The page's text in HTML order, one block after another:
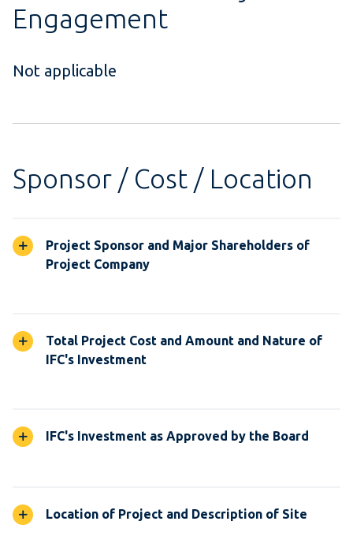
Engagement
Not applicable
Sponsor / Cost / Location
Project Sponsor and Major Shareholders of
Project Company
Total Project Cost and Amount and Nature of
IFC's Investment
IFC's Investment as Approved by the Board
Location of Project and Description of Site